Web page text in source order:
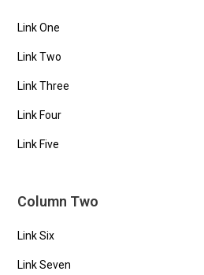
Link One
Link Two
Link Three
Link Four
Link Five
Column Two
Link Six
Link Seven